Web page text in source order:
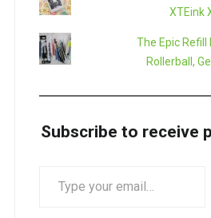
XTEink
The Epic Refill
Rollerball,
Subscribe to receive
YOUR